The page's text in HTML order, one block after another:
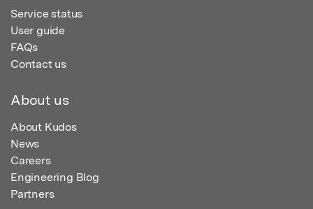
Service status
User guide
FAQs
Contact us
About us
About Kudos
News
Careers
Engineering Blog
Partners